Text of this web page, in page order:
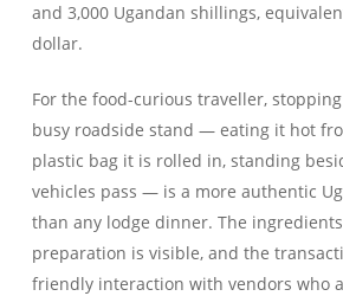
and 3,000 Ugandan shillings,
dollar.
For the food-curious traveller,
busy roadside stand — eating it hot
plastic bag it is rolled in, standing
vehicles pass — is a more authentic
than any lodge dinner. The
preparation is visible, and the
friendly interaction with vendors who